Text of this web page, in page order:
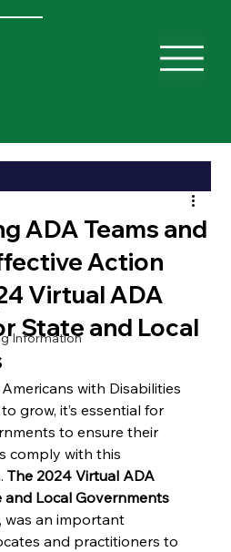
Information
ADA Teams and
Action
Virtual ADA
State and Local
with Disabilities
grow, it’s essential for
to ensure their
comply with this
The 2024 Virtual ADA
Local Governments
was an important
and practitioners to